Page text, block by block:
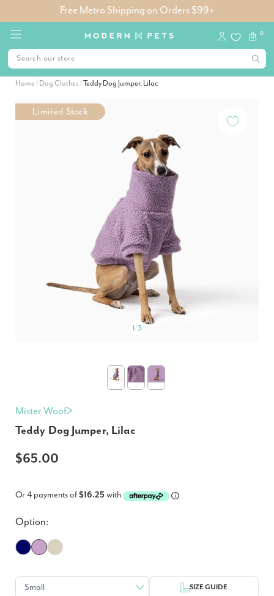
Free Metro Shipping on Orders $99+
0
Home Dog Clothes Teddy Dog Jumper, Lilac
Limited Stock
1/3
Mister Woof
Teddy Dog Jumper, Lilac
$65.00
Or 4 payments of$16.25with
Option:
SIZE GUIDE